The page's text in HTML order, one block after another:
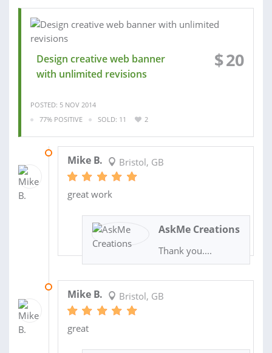
Design creative web banner
with unlimited revisions
$20
POSTED: 5 NOV 2014
77% POSITIVE
SOLD: 11 2
Mike B. Bristol, GB
great work
AskMe Creations
Thank you....
Mike B. Bristol, GB
great